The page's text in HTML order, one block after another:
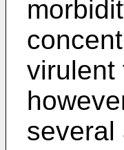
virulent
several